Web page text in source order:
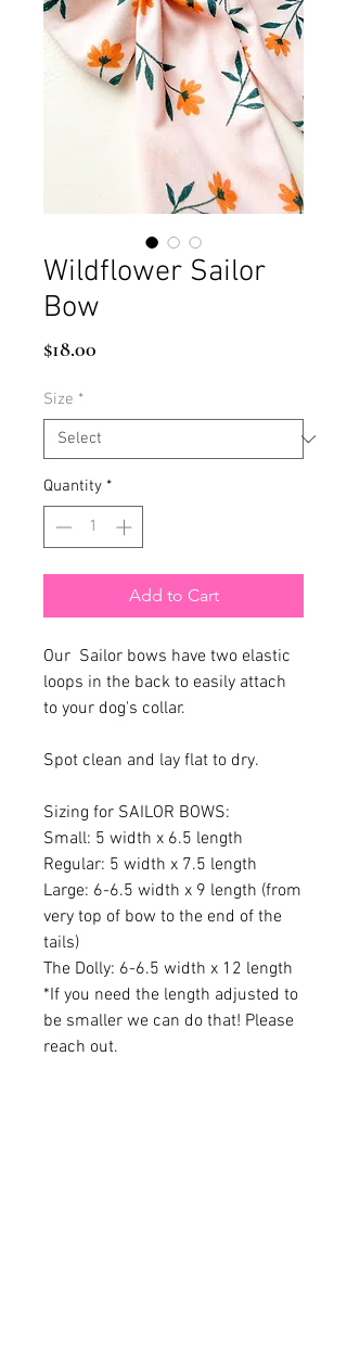
Wildflower Sailor
Bow
$18.00
Size *
Quantity *
Add to Cart
Our Sailor bows have two elastic
loops in the back to easily attach
to your dog's collar.
Spot clean and lay flat to dry.
Sizing for SAILOR BOWS:
Small: 5 width x 6.5 length
Regular: 5 width x 7.5 length
Large: 6-6.5 width x 9 length (from
very top of bow to the end of the
tails)
The Dolly: 6-6.5 width x 12 length
*If you need the length adjusted to
be smaller we can do that! Please
reach out.